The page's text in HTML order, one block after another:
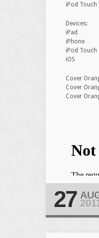
iPod Touch
Devices:
iPad
iPhone
iPod Touch
iOS
Cover
Cover
Cover
27